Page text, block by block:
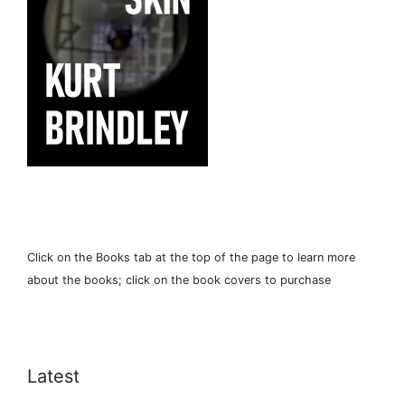
Click on the Books tab at the top of the page to learn more
about the books; click on the book covers to purchase
Latest